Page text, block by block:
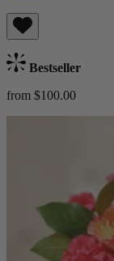
Bestseller
from $100.00